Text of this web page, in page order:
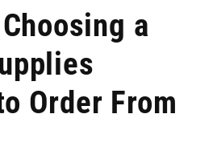
a
Order From